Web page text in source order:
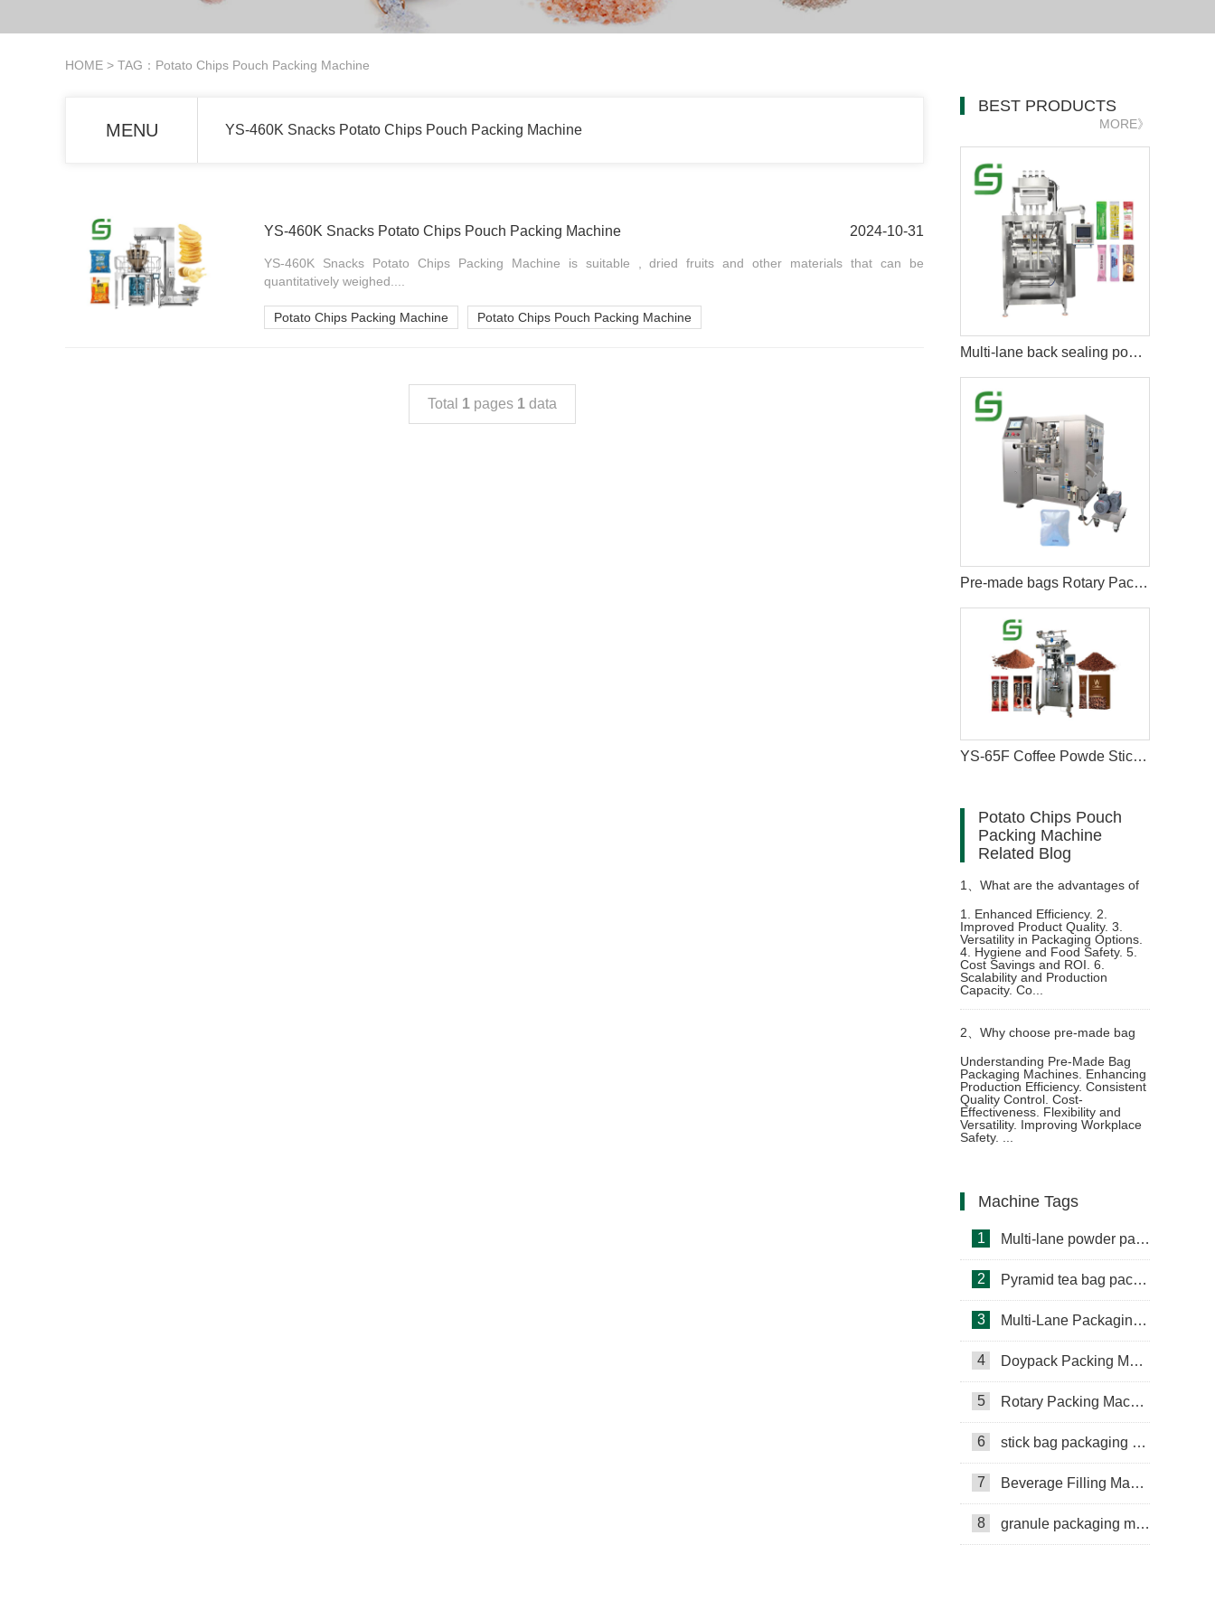
HOME > TAG：Potato Chips Pouch Packing Machine
MENU YS-460K Snacks Potato Chips Pouch Packing Machine
YS-460K Snacks Potato Chips Pouch Packing Machine 2024-10-31
YS-460K Snacks Potato Chips Packing Machine is suitable , dried fruits and other materials that can be
quantitatively weighed....
Potato Chips Packing Machine Potato Chips Pouch Packing Machine
Total 1 pages 1 data
BEST PRODUCTS
MORE》
Multi-lane back sealing powder packing machine
Pre-made bags Rotary Packing Machine with Multihead Weigher
YS-65F Coffee Powde Stick Packaging Machine
Potato Chips Pouch
Packing Machine
Related Blog
1、 What are the advantages of
using a ketchup packing
machine
1. Enhanced Efficiency. 2.
Improved Product Quality. 3.
Versatility in Packaging Options.
4. Hygiene and Food Safety. 5.
Cost Savings and ROI. 6.
Scalability and Production
Capacity. Co...
2、 Why choose pre-made bag
packaging machine to improve
production line automation
Understanding Pre-Made Bag
Packaging Machines. Enhancing
Production Efficiency. Consistent
Quality Control. Cost-
Effectiveness. Flexibility and
Versatility. Improving Workplace
Safety. ...
Machine Tags
1 Multi-lane powder packing machine
2 Pyramid tea bag packaging machine
3 Multi-Lane Packaging Machine
4 Doypack Packing Machine
5 Rotary Packing Machine
6 stick bag packaging machine
7 Beverage Filling Machine
8 granule packaging machine
Rotary Packing Machine
Multi-Lane Packaging Machine
Multi-lane powder packing machine
Ribbon Coding Machine
tea packaging